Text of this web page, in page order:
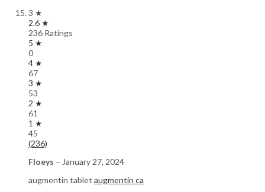
3 ★
2.6 ★
236 Ratings
5 ★
0
4 ★
67
3 ★
53
2 ★
61
1 ★
45
(236)
Floeys – January 27, 2024
augmentin tablet augmentin ca